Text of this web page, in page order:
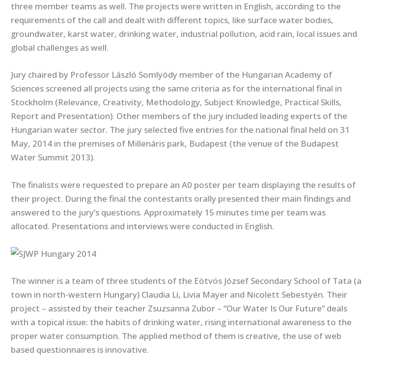
three member teams as well. The projects were written in English, according to the
requirements of the call and dealt with different topics, like surface water bodies,
groundwater, karst water, drinking water, industrial pollution, acid rain, local issues and
global challenges as well.
Jury chaired by Professor László Somlyódy member of the Hungarian Academy of
Sciences screened all projects using the same criteria as for the international final in
Stockholm (Relevance, Creativity, Methodology, Subject Knowledge, Practical Skills,
Report and Presentation). Other members of the jury included leading experts of the
Hungarian water sector. The jury selected five entries for the national final held on 31
May, 2014 in the premises of Millenáris park, Budapest (the venue of the Budapest
Water Summit 2013).
The finalists were requested to prepare an A0 poster per team displaying the results of
their project. During the final the contestants orally presented their main findings and
answered to the jury’s questions. Approximately 15 minutes time per team was
allocated. Presentations and interviews were conducted in English.
The winner is a team of three students of the Eötvös József Secondary School of Tata (a
town in north-western Hungary) Claudia Li, Livia Mayer and Nicolett Sebestyén. Their
project – assisted by their teacher Zsuzsanna Zubor – “Our Water Is Our Future” deals
with a topical issue: the habits of drinking water, rising international awareness to the
proper water consumption. The applied method of them is creative, the use of web
based questionnaires is innovative.